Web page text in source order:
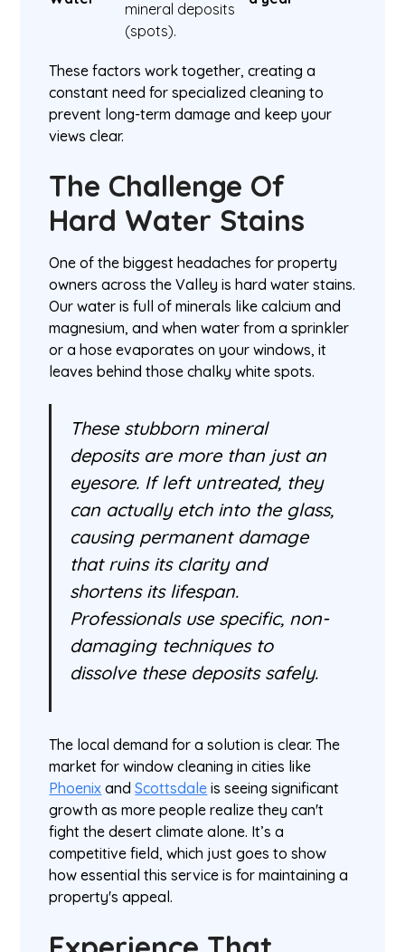
mineral deposits
(spots).
These factors work together, creating a
constant need for specialized cleaning to
prevent long-term damage and keep your
views clear.
The Challenge Of
Hard Water Stains
One of the biggest headaches for property
owners across the Valley is hard water stains.
Our water is full of minerals like calcium and
magnesium, and when water from a sprinkler
or a hose evaporates on your windows, it
leaves behind those chalky white spots.
These stubborn mineral
deposits are more than just an
eyesore. If left untreated, they
can actually etch into the glass,
causing permanent damage
that ruins its clarity and
shortens its lifespan.
Professionals use specific, non-
damaging techniques to
dissolve these deposits safely.
The local demand for a solution is clear. The
market for window cleaning in cities like
Phoenix andScottsdale is seeing significant
growth as more people realize they can't
fight the desert climate alone. It’s a
competitive field, which just goes to show
how essential this service is for maintaining a
property's appeal.